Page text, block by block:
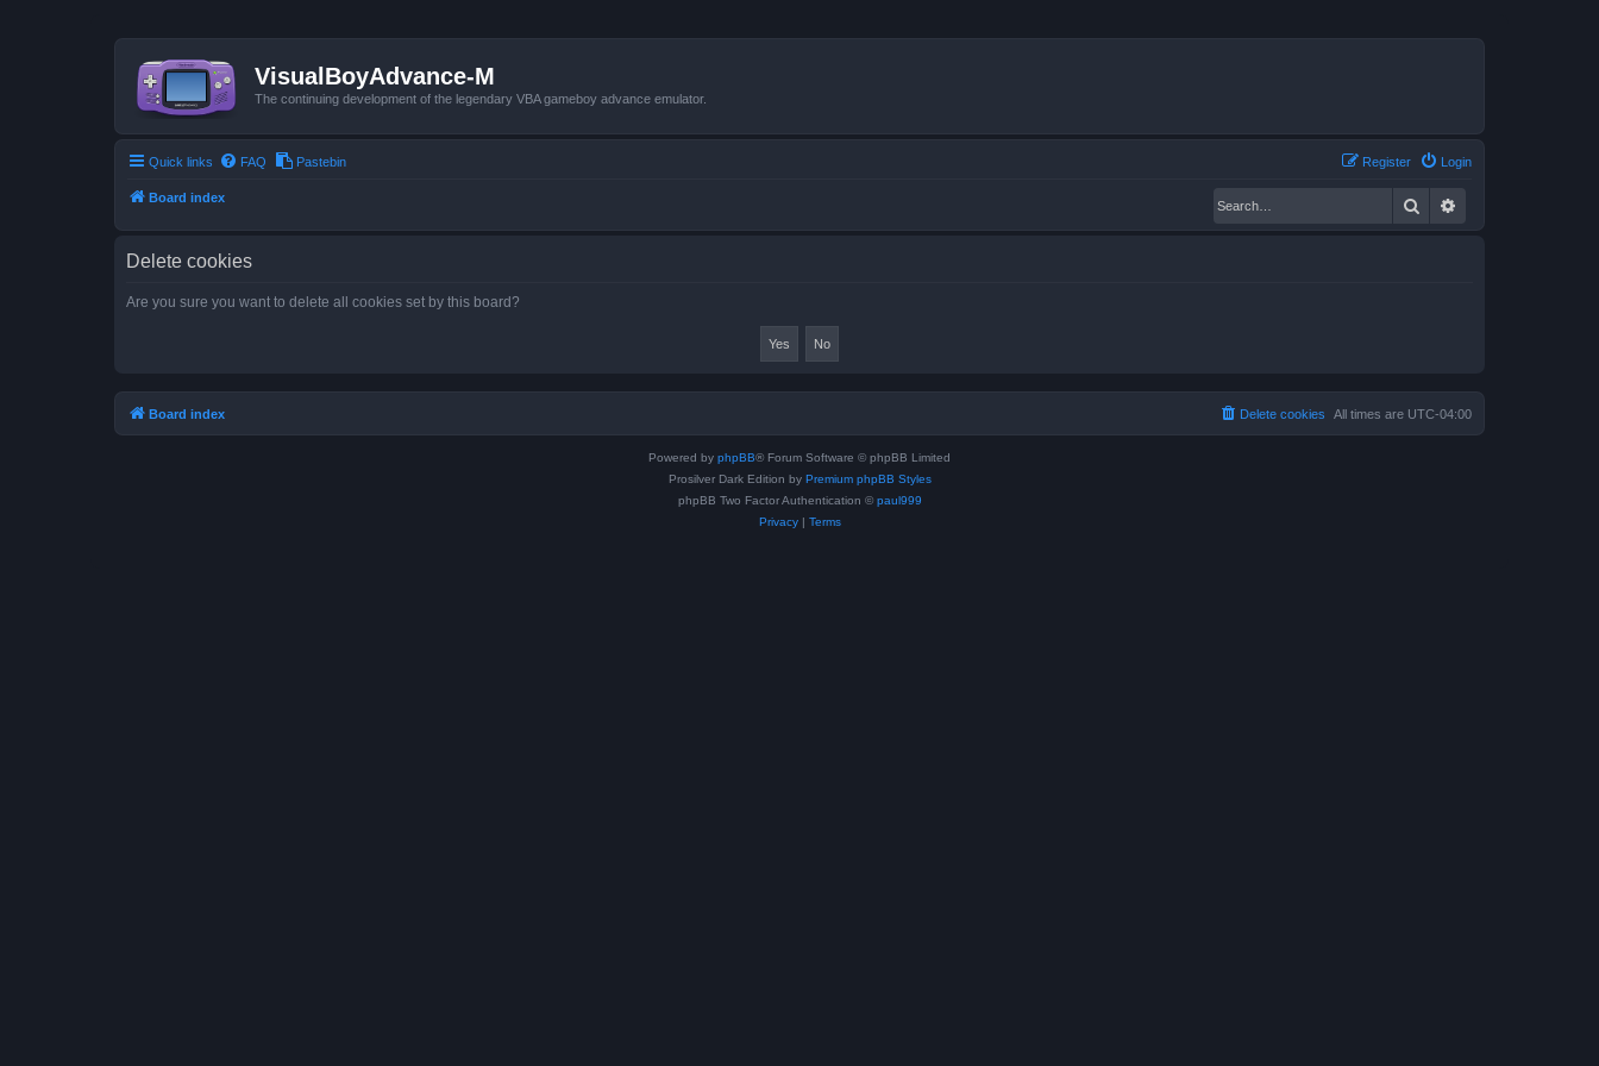
VisualBoyAdvance-M
The continuing development of the legendary VBA gameboy advance emulator.
Quick links FAQ Pastebin Login
Register
Board index Search
Delete cookies
Are you sure you want to delete all cookies set by this board?
Board index All times are UTC-04:00
Delete cookies
Powered by phpBB® Forum Software © phpBB Limited
Prosilver Dark Edition by Premium phpBB Styles
phpBB Two Factor Authentication © paul999
Privacy| Terms